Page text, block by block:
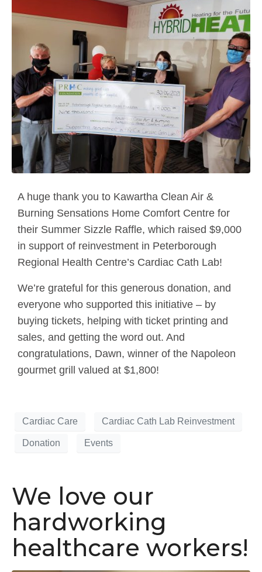
A huge thank you to Kawartha Clean Air &
Burning Sensations Home Comfort Centre for
their Summer Sizzle Raffle, which raised $9,000
in support of reinvestment in Peterborough
Regional Health Centre’s Cardiac Cath Lab!
We’re grateful for this generous donation, and
everyone who supported this initiative – by
buying tickets, helping with ticket printing and
sales, and getting the word out. And
congratulations, Dawn, winner of the Napoleon
gourmet grill valued at $1,800!
Cardiac Care Cardiac Cath Lab Reinvestment
Donation Events
We love our
hardworking
healthcare workers!